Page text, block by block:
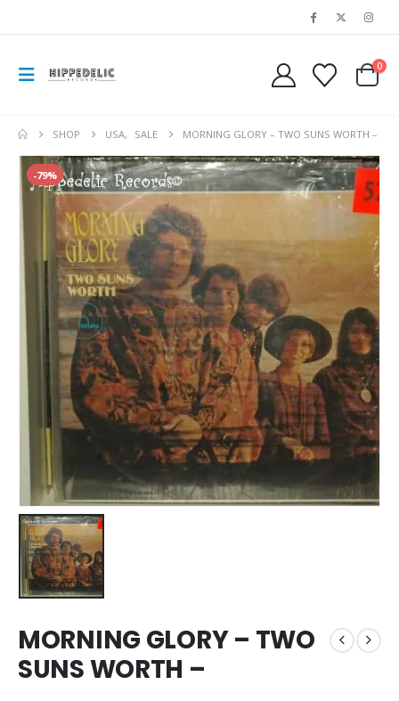
0
SHOP USA, SALE MORNING GLORY – TWO SUNS WORTH –
-79%
MORNING GLORY – TWO
SUNS WORTH –